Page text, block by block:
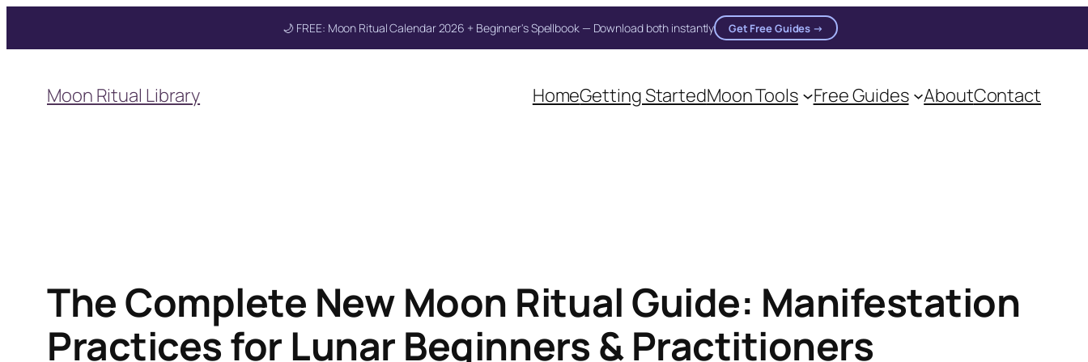
🌙 FREE: Moon Ritual Calendar 2026 + Beginner's Spellbook — Download both instantly Get Free Guides →
content
Moon Ritual Library HomeGetting StartedMoon Tools Free Guides AboutContact
The Complete New Moon Ritual Guide: Manifestation
Practices for Lunar Beginners & Practitioners